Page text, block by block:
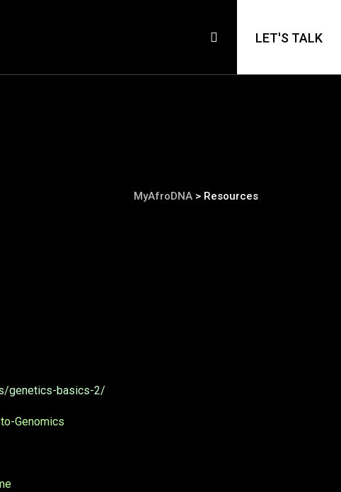
LET'S TALK
MyAfroDNA > Resources
genetics-basics-2/
Genomics